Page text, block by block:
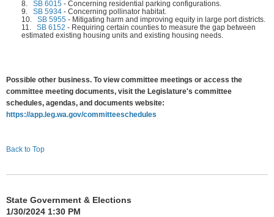
8. SB 6015 - Concerning residential parking configurations.
9.
SB 5934 - Concerning pollinator habitat.
10.
SB 5955 - Mitigating harm and improving equity in large port districts.
11.
SB 6152 - Requiring certain counties to measure the gap between
estimated existing housing units and existing housing needs.
Possible other business. To view committee meetings or access the
committee meeting documents, visit the Legislature's committee
schedules, agendas, and documents website:
https://app.leg.wa.gov/committeeschedules
Back to Top
State Government & Elections
1/30/2024 1:30 PM